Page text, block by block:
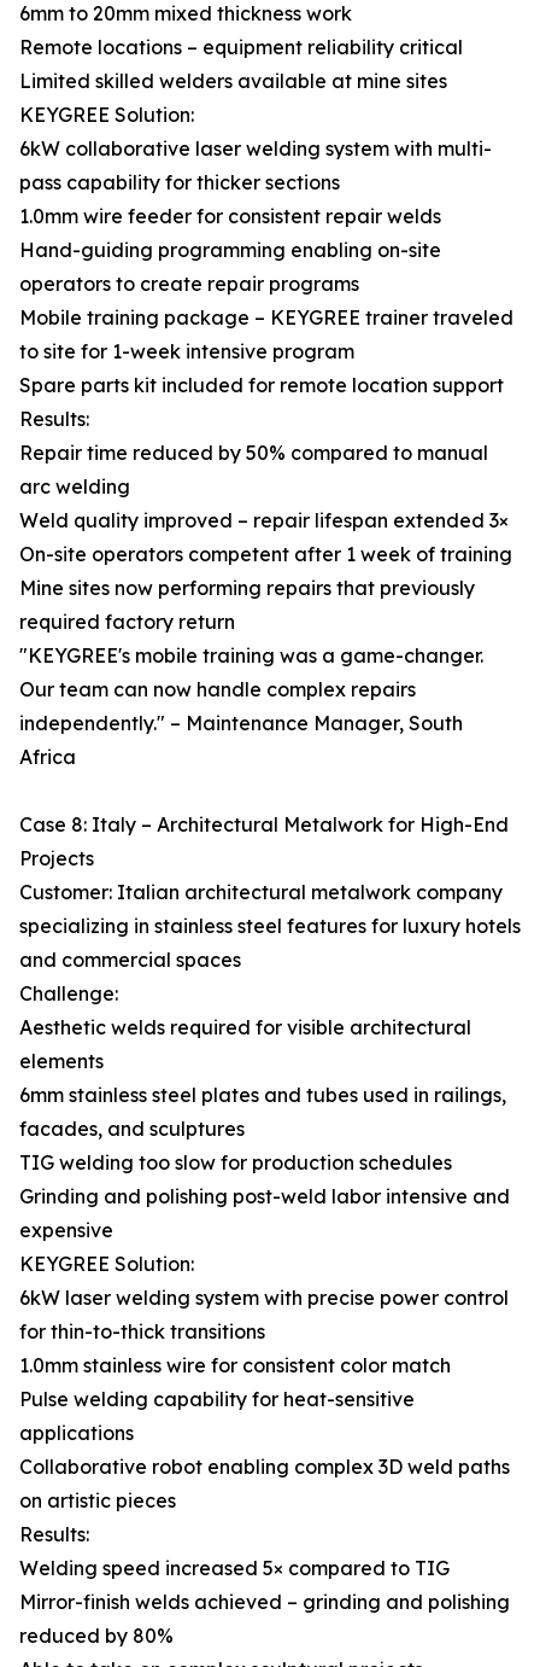
6mm to 20mm mixed thickness work
Remote locations – equipment reliability critical
Limited skilled welders available at mine sites
KEYGREE Solution:
6kW collaborative laser welding system with multi-
pass capability for thicker sections
1.0mm wire feeder for consistent repair welds
Hand-guiding programming enabling on-site
operators to create repair programs
Mobile training package – KEYGREE trainer traveled
to site for 1-week intensive program
Spare parts kit included for remote location support
Results:
Repair time reduced by 50% compared to manual
arc welding
Weld quality improved – repair lifespan extended 3×
On-site operators competent after 1 week of training
Mine sites now performing repairs that previously
required factory return
"KEYGREE's mobile training was a game-changer.
Our team can now handle complex repairs
independently." – Maintenance Manager, South
Africa
Case 8: Italy – Architectural Metalwork for High-End
Projects
Customer: Italian architectural metalwork company
specializing in stainless steel features for luxury hotels
and commercial spaces
Challenge:
Aesthetic welds required for visible architectural
elements
6mm stainless steel plates and tubes used in railings,
facades, and sculptures
TIG welding too slow for production schedules
Grinding and polishing post-weld labor intensive and
expensive
KEYGREE Solution:
6kW laser welding system with precise power control
for thin-to-thick transitions
1.0mm stainless wire for consistent color match
Pulse welding capability for heat-sensitive
applications
Collaborative robot enabling complex 3D weld paths
on artistic pieces
Results:
Welding speed increased 5× compared to TIG
Mirror-finish welds achieved – grinding and polishing
reduced by 80%